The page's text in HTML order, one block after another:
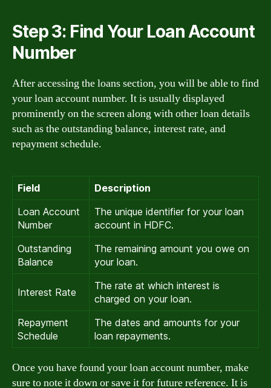
Step 3: Find Your Loan Account
Number
After accessing the loans section, you will be able to find
your loan account number. It is usually displayed
prominently on the screen along with other loan details
such as the outstanding balance, interest rate, and
repayment schedule.
Field
Description
Loan Account
Number
The unique identifier for your loan
account in HDFC.
Outstanding
Balance
The remaining amount you owe on
your loan.
Interest Rate
The rate at which interest is
charged on your loan.
Repayment
Schedule
The dates and amounts for your
loan repayments.
Once you have found your loan account number, make
sure to note it down or save it for future reference. It is